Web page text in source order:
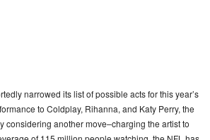
narrowed its list of possible acts for this year’s
to Coldplay, Rihanna, and Katy Perry, the
considering another move–charging the artist to